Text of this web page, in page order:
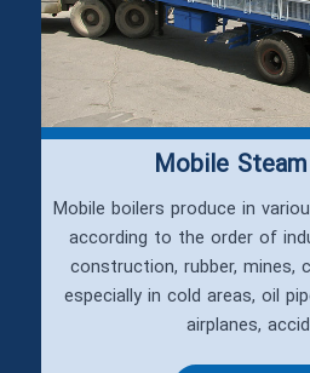
Mobile
Mobile boilers produce in
according to the order of
construction, rubber, mines,
especially in cold areas, oil
airplanes,